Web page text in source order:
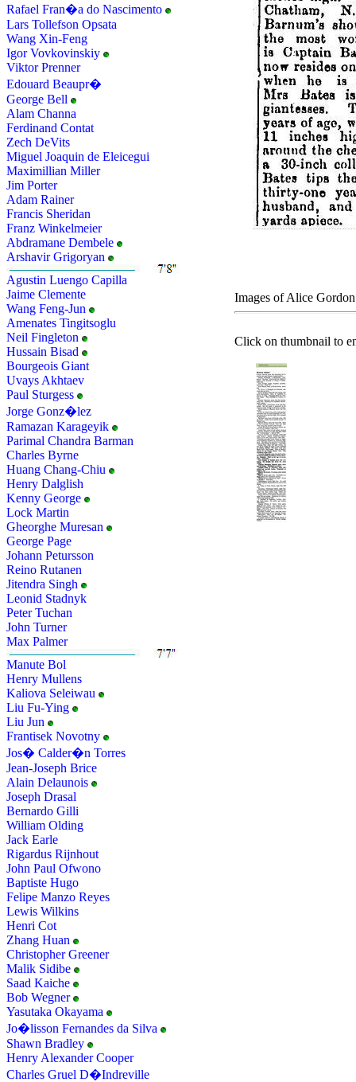
Rafael Fran�a do Nascimento
Lars Tollefson Opsata
Wang Xin-Feng
Igor Vovkovinskiy
Viktor Prenner
Edouard Beaupr�
George Bell
Alam Channa
Ferdinand Contat
Zech DeVits
Miguel Joaquin de Eleicegui
Maximillian Miller
Jim Porter
Adam Rainer
Francis Sheridan
Franz Winkelmeier
Abdramane Dembele
Arshavir Grigoryan
Agustin Luengo Capilla
Jaime Clemente
Wang Feng-Jun
Amenates Tingitsoglu
Neil Fingleton
Hussain Bisad
Bourgeois Giant
Uvays Akhtaev
Paul Sturgess
Jorge Gonz�lez
Ramazan Karageyik
Parimal Chandra Barman
Charles Byrne
Huang Chang-Chiu
Henry Dalglish
Kenny George
Lock Martin
Gheorghe Muresan
George Page
Johann Petursson
Reino Rutanen
Jitendra Singh
Leonid Stadnyk
Peter Tuchan
John Turner
Max Palmer
Manute Bol
Henry Mullens
Kaliova Seleiwau
Liu Fu-Ying
Liu Jun
Frantisek Novotny
Jos� Calder�n Torres
Jean-Joseph Brice
Alain Delaunois
Joseph Drasal
Bernardo Gilli
William Olding
Jack Earle
Rigardus Rijnhout
John Paul Ofwono
Baptiste Hugo
Felipe Manzo Reyes
Lewis Wilkins
Henri Cot
Zhang Huan
Christopher Greener
Malik Sidibe
Saad Kaiche
Bob Wegner
Yasutaka Okayama
Jo�lisson Fernandes da Silva
Shawn Bradley
Henry Alexander Cooper
Charles Gruel D�Indreville
Images of Alice
Click on thumbnail to